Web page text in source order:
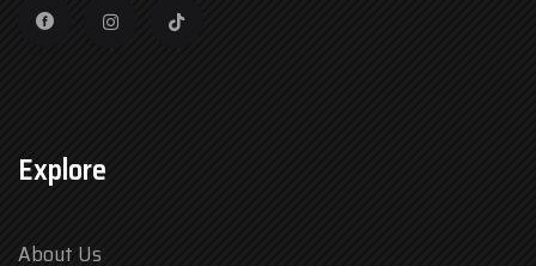
Explore
About Us